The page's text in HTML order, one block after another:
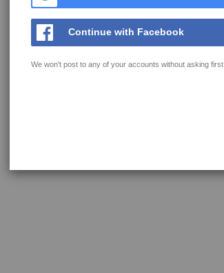
Continue with Facebook
We won't post to any of your accounts without asking first